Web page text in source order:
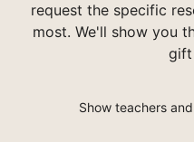
request the specific
most. We'll show you
gift
Show teachers